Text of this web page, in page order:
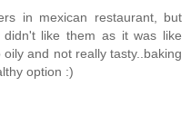
in mexican restaurant, but
like them as it was like
and not really tasty..baking
option :)